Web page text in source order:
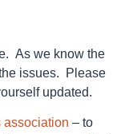
As we know the
issues. Please
updated.
association – to